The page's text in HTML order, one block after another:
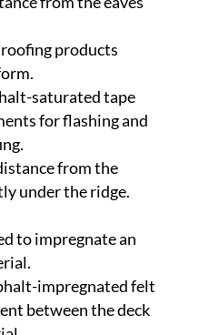
products
saturated tape
for flashing and
from the
under the ridge.
to impregnate an
impregnated felt
between the deck